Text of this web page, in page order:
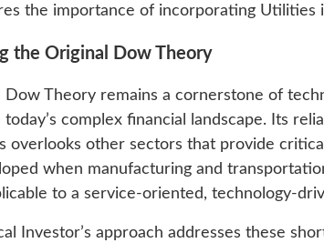
the importance of incorporating Utilities
the Original Dow Theory
Theory remains a cornerstone of
complex financial landscape. Its
overlooks other sectors that provide
when manufacturing and
to a service-oriented, technology-
Investor’s approach addresses these